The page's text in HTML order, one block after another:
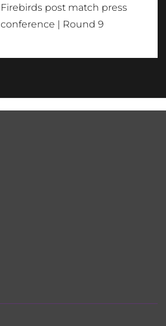
Firebirds post match press
conference | Round 9